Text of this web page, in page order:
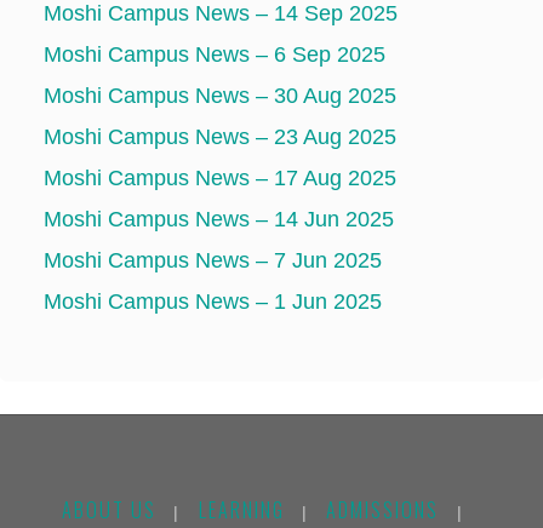
Moshi Campus News – 14 Sep 2025
Moshi Campus News – 6 Sep 2025
Moshi Campus News – 30 Aug 2025
Moshi Campus News – 23 Aug 2025
Moshi Campus News – 17 Aug 2025
Moshi Campus News – 14 Jun 2025
Moshi Campus News – 7 Jun 2025
Moshi Campus News – 1 Jun 2025
ABOUT US | LEARNING | ADMISSIONS |